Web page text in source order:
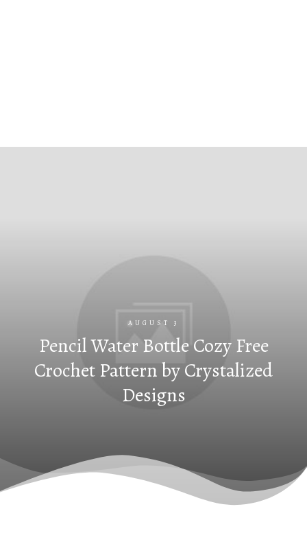
AUGUST 3
Pencil Water Bottle Cozy Free
Crochet Pattern by Crystalized
Designs